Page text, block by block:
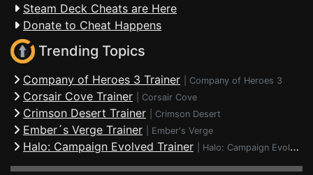
Steam Deck Cheats are Here
Donate to Cheat Happens
Trending Topics
Company of Heroes 3 Trainer Company of Heroes 3
Corsair Cove Trainer Corsair Cove
Crimson Desert Trainer Crimson Desert
Ember´s Verge Trainer Ember's Verge
Halo: Campaign Evolved Trainer Halo: Campaign Evolved